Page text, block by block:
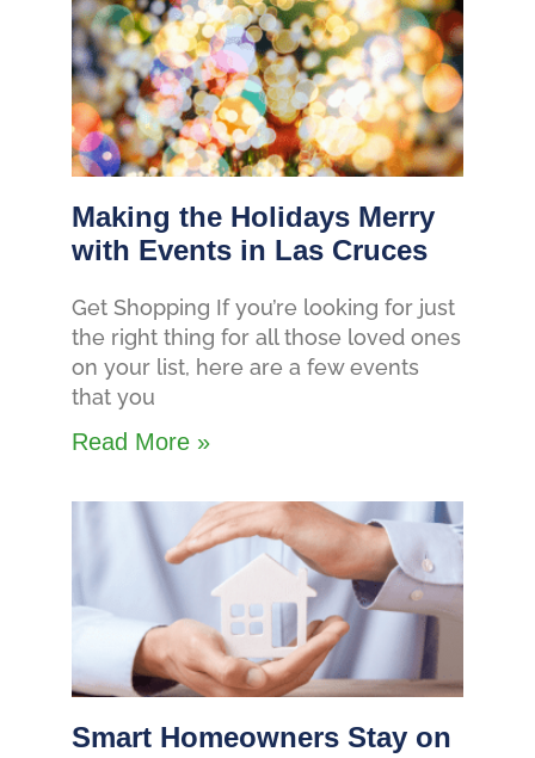
Making the Holidays Merry
with Events in Las Cruces
Get Shopping If you’re looking for just
the right thing for all those loved ones
on your list, here are a few events
that you
Read More »
Smart Homeowners Stay on